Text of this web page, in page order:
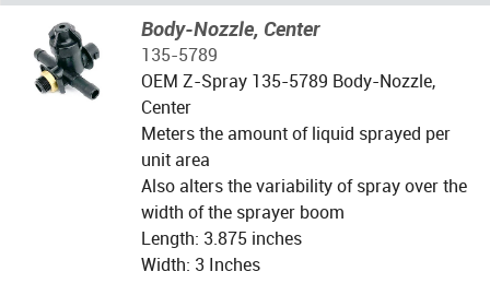
Body-Nozzle, Center
135-5789
OEM Z-Spray 135-5789 Body-Nozzle,
Center
Meters the amount of liquid sprayed per
unit area
Also alters the variability of spray over the
width of the sprayer boom
Length: 3.875 inches
Width: 3 Inches